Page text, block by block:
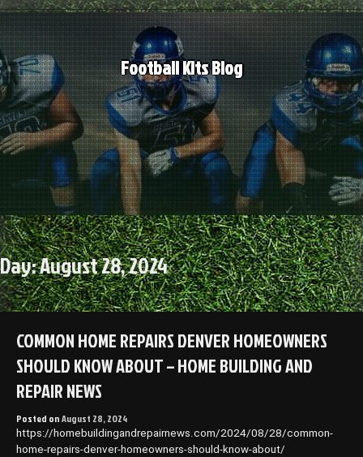
Skip
to
content
Football Kits Blog
Day:August 28, 2024
COMMON HOME REPAIRS DENVER HOMEOWNERS
SHOULD KNOW ABOUT – HOME BUILDING AND
REPAIR NEWS
Posted onAugust 28, 2024
https://homebuildingandrepairnews.com/2024/08/28/common-
home-repairs-denver-homeowners-should-know-about/